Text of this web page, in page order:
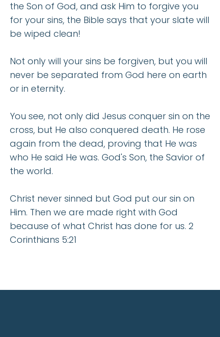
the Son of God, and ask Him to forgive you
for your sins, the Bible says that your slate will
be wiped clean!
Not only will your sins be forgiven, but you will
never be separated from God here on earth
or in eternity.
You see, not only did Jesus conquer sin on the
cross, but He also conquered death. He rose
again from the dead, proving that He was
who He said He was. God's Son, the Savior of
the world.
Christ never sinned but God put our sin on
Him. Then we are made right with God
because of what Christ has done for us. 2
Corinthians 5:21